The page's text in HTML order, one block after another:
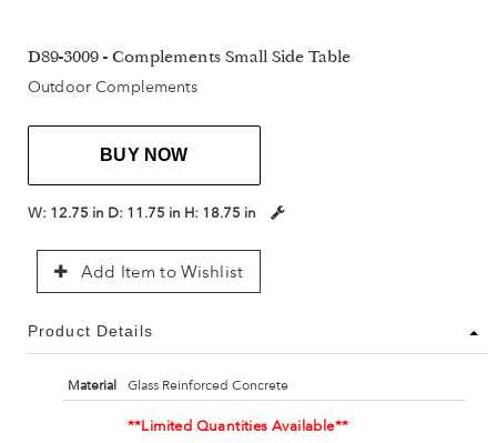
D89-3009 - Complements Small Side Table
Outdoor Complements
BUY NOW
W: 12.75 in D: 11.75 in H: 18.75 in
Add Item to Wishlist
Product Details
Material Glass Reinforced Concrete
**Limited Quantities Available**